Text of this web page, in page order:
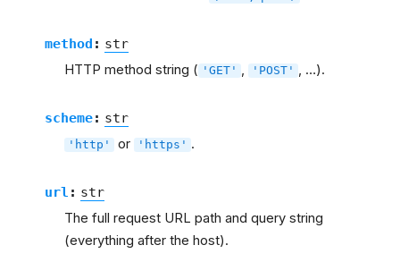
method : str
HTTP method string ( 'GET' , 'POST' , …).
scheme: str
'http' or 'https' .
url : str
The full request URL path and query string
(everything after the host).